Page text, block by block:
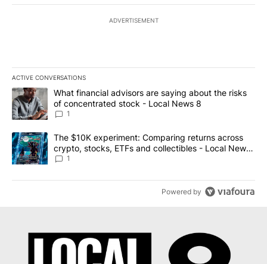
ADVERTISEMENT
ACTIVE CONVERSATIONS
The following is a list of the most commented articles in the last
A trending article titled "What financial advisors are saying
What financial advisors are saying about the risks
of concentrated stock - Local News 8
1
A trending article titled "The $10K experiment: Comparing
The $10K experiment: Comparing returns across
crypto, stocks, ETFs and collectibles - Local News
8
1
Powered by